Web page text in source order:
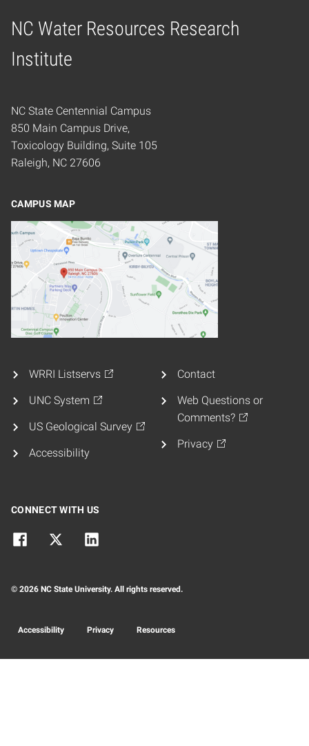
NC Water Resources Research
Institute
Home
NC State Centennial Campus
850 Main Campus Drive,
Toxicology Building, Suite 105
Raleigh, NC 27606
CAMPUS MAP
WRRI Listservs
UNC System
US Geological Survey
Accessibility
Contact
Web Questions or
Comments?
Privacy
CONNECT WITH US
© 2026 NC State University. All rights reserved.
Accessibility Privacy Resources